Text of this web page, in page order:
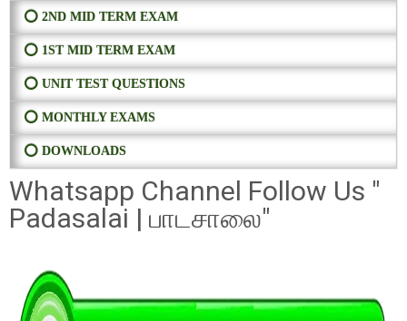
⭕ 2ND MID TERM EXAM
⭕ 1ST MID TERM EXAM
⭕ UNIT TEST QUESTIONS
⭕ MONTHLY EXAMS
⭕ DOWNLOADS
Whatsapp Channel Follow Us "
Padasalai | பாடசாலை"